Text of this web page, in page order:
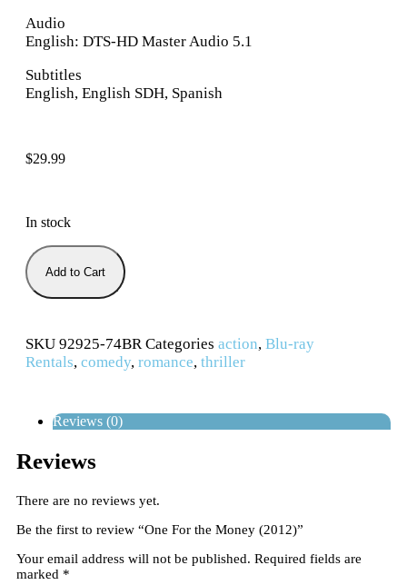
Audio
English: DTS-HD Master Audio 5.1
Subtitles
English, English SDH, Spanish
$29.99
In stock
Add to Cart
SKU 92925-74BRCategories action, Blu-ray
Rentals, comedy, romance, thriller
Reviews (0)
Reviews
There are no reviews yet.
Be the first to review “One For the Money (2012)”
Your email address will not be published. Required fields are
marked *